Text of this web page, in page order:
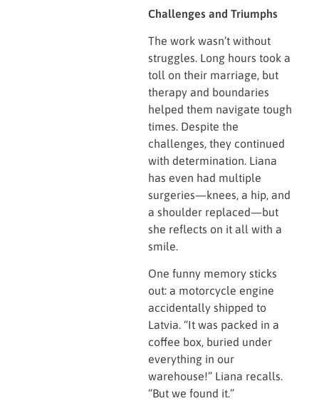
Challenges and Triumphs
The work wasn’t without
struggles. Long hours took a
toll on their marriage, but
therapy and boundaries
helped them navigate tough
times. Despite the
challenges, they continued
with determination. Liana
has even had multiple
surgeries—knees, a hip, and
a shoulder replaced—but
she reflects on it all with a
smile.
One funny memory sticks
out: a motorcycle engine
accidentally shipped to
Latvia. “It was packed in a
coffee box, buried under
everything in our
warehouse!” Liana recalls.
“But we found it.”